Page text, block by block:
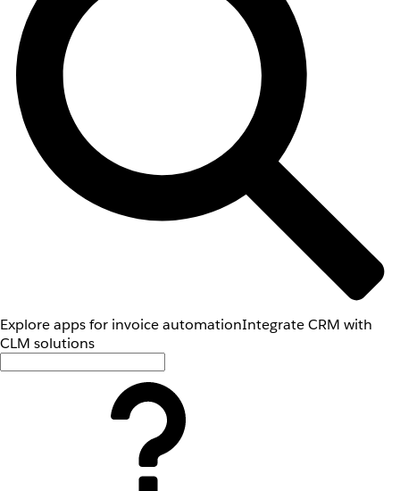
Explore apps for invoice automationIntegrate CRM with
CLM solutions